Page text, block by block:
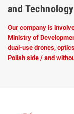
and Technology
Our company is
Ministry of
dual-use drones,
Polish side / and